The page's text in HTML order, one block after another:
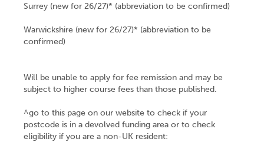
Surrey (new for 26/27)* (abbreviation to be confirmed)
Warwickshire (new for 26/27)* (abbreviation to be
confirmed)
Will be unable to apply for fee remission and may be
subject to higher course fees than those published.
^go to this page on our website to check if your
postcode is in a devolved funding area or to check
eligibility if you are a non-UK resident: